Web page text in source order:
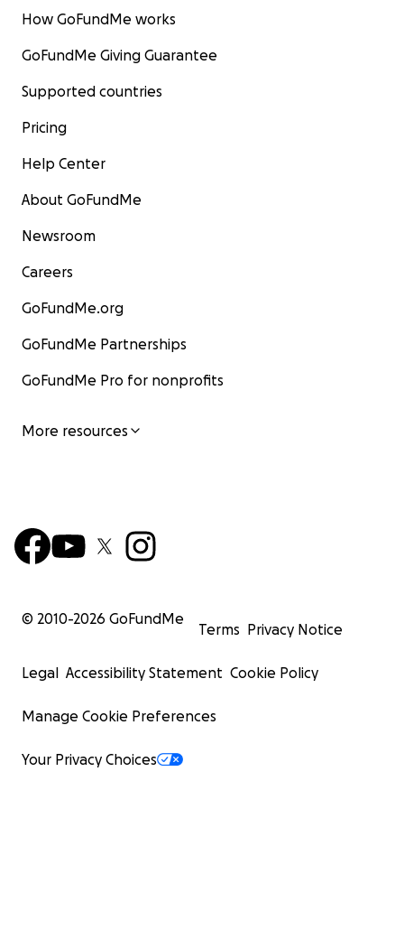
How GoFundMe works
GoFundMe Giving Guarantee
Supported countries
Pricing
Help Center
About GoFundMe
Newsroom
Careers
GoFundMe.org
GoFundMe Partnerships
GoFundMe Pro for nonprofits
More resources
© 2010-2026 GoFundMe
Terms Privacy Notice
Legal Accessibility Statement Cookie Policy
Manage Cookie Preferences
Your Privacy Choices